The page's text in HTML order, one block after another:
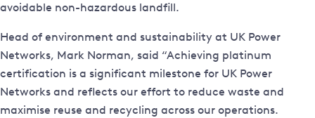
avoidable non-hazardous landfill.
Head of environment and sustainability at UK Power
Networks, Mark Norman, said “Achieving platinum
certification is a significant milestone for UK Power
Networks and reflects our effort to reduce waste and
maximise reuse and recycling across our operations.